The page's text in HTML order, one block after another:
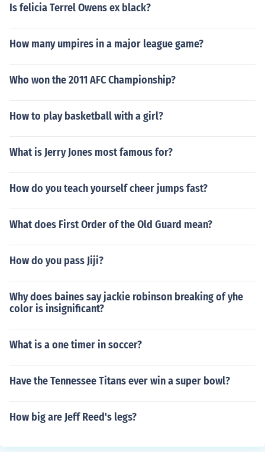
Is felicia Terrel Owens ex black?
How many umpires in a major league game?
Who won the 2011 AFC Championship?
How to play basketball with a girl?
What is Jerry Jones most famous for?
How do you teach yourself cheer jumps fast?
What does First Order of the Old Guard mean?
How do you pass Jiji?
Why does baines say jackie robinson breaking of yhe
color is insignificant?
What is a one timer in soccer?
Have the Tennessee Titans ever win a super bowl?
How big are Jeff Reed's legs?